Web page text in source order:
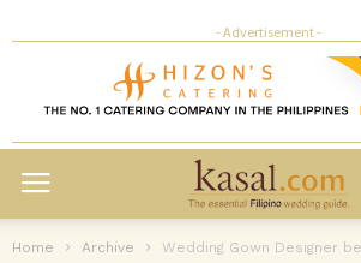
- Advertisement -
Home Archive Wedding Gown Designer